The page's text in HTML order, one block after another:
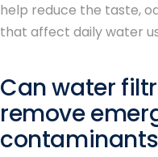
help reduce the taste,
that affect daily water
Can water
remove
contaminants